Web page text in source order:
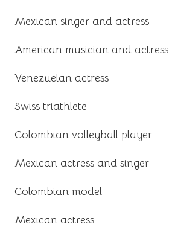
Mexican singer and actress
American musician and actress
Venezuelan actress
Swiss triathlete
Colombian volleyball player
Mexican actress and singer
Colombian model
Mexican actress